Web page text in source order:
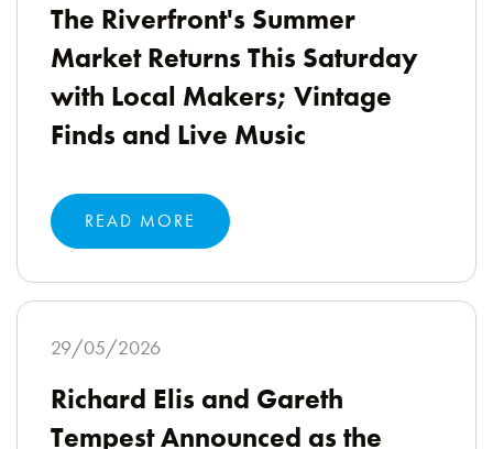
The Riverfront's Summer
Market Returns This Saturday
with Local Makers; Vintage
Finds and Live Music
READ MORE
29/05/2026
Richard Elis and Gareth
Tempest Announced as the